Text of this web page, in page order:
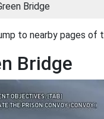
Bridge
to nearby pages of
Bridge